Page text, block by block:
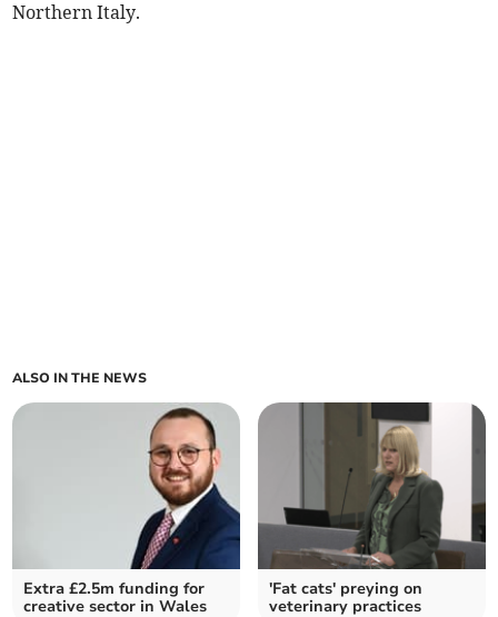
Northern Italy.
ALSO IN THE NEWS
Extra £2.5m funding for
creative sector in Wales
'Fat cats' preying on
veterinary practices